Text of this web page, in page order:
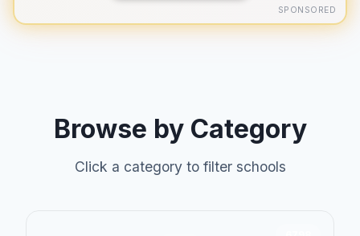
SPONSORED
Browse by Category
Click a category to filter schools